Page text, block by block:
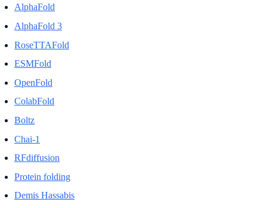
AlphaFold
AlphaFold 3
RoseTTAFold
ESMFold
OpenFold
ColabFold
Boltz
Chai-1
RFdiffusion
Protein folding
Demis Hassabis